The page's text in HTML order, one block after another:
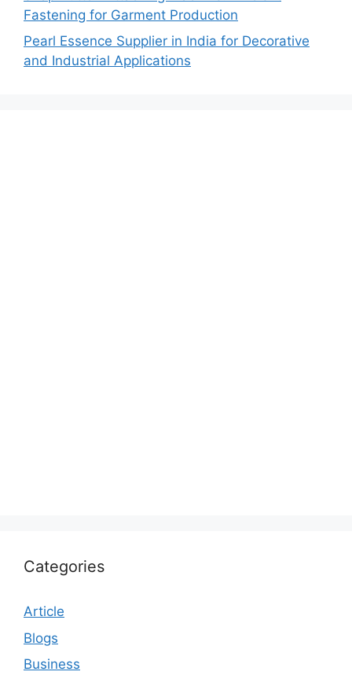
Fastening for Garment Production
Pearl Essence Supplier in India for Decorative
and Industrial Applications
Categories
Article
Blogs
Business